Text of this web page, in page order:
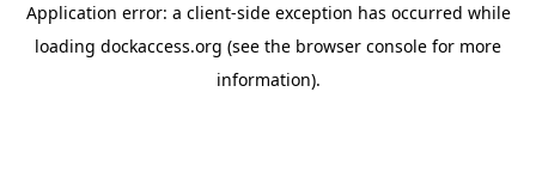
Application error: a client-side exception has occurred while
loading dockaccess.org (see the browser console for more
information).